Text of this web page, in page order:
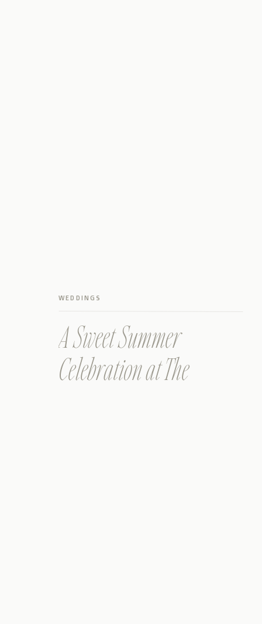
A Sweet Summer
Celebration at The
WEDDINGS